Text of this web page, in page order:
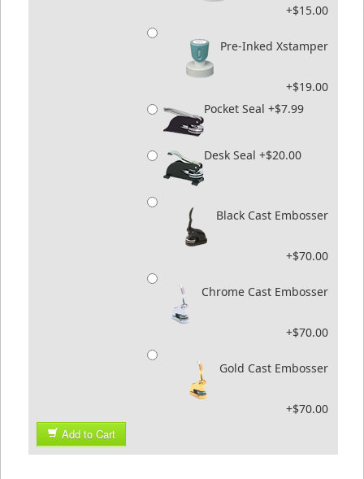
+$15.00
Pre-Inked Xstamper
+$19.00
Pocket Seal +$7.99
Desk Seal +$20.00
Black Cast Embosser
+$70.00
Chrome Cast Embosser
+$70.00
Gold Cast Embosser
+$70.00
Add to Cart